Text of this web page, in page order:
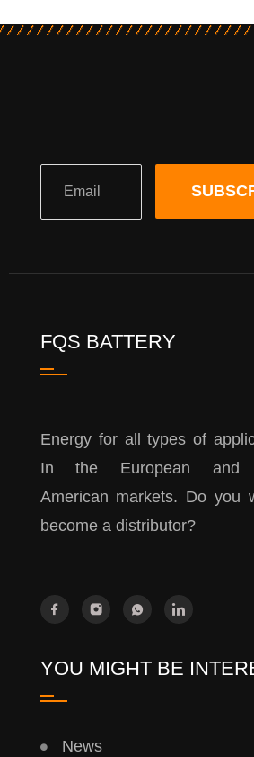
FQS BATTERY
Energy for all types of
In the European and
American markets. Do you
become a distributor?
YOU MIGHT BE
News